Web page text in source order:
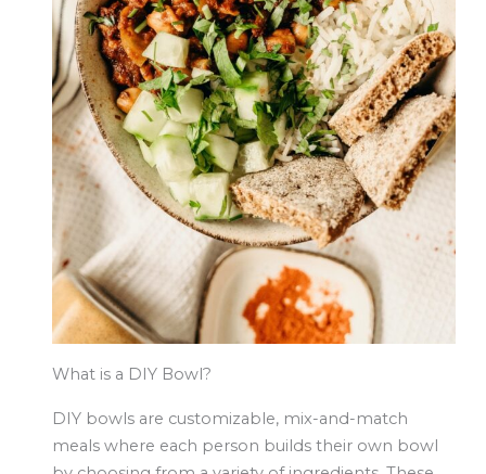
What is a DIY Bowl?
DIY bowls are customizable, mix-and-match
meals where each person builds their own bowl